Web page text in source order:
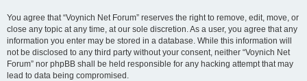
You agree that “Voynich Net Forum” reserves the right to remove, edit, move, or
close any topic at any time, at our sole discretion. As a user, you agree that any
information you enter may be stored in a database. While this information will
not be disclosed to any third party without your consent, neither “Voynich Net
Forum” nor phpBB shall be held responsible for any hacking attempt that may
lead to data being compromised.